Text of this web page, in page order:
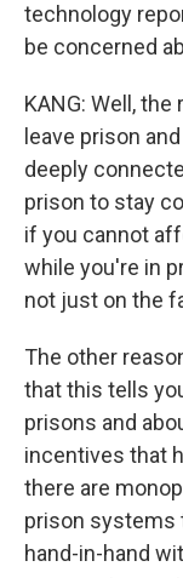
technology
be concerned
KANG: Well,
leave prison
deeply
prison to stay
if you cannot
while you're in
not just on the
The other
that this tells
prisons and
incentives that
there are
prison systems
hand-in-hand